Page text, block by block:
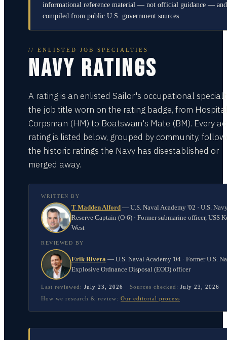
informational reference material — not official guidance —
compiled from public U.S. government sources.
// ENLISTED JOB SPECIALTIES
NAVY RATINGS
A rating is an enlisted Sailor's occupational
the job title worn on the rating badge, from
Corpsman (HM) to Boatswain's Mate (BM). Every
rating is listed below, grouped by community,
the historic ratings the Navy has disestablished or
merged away.
WRITTEN BY
T Madden Alford — U.S. Naval Academy '02 · U.S.
Reserve Captain (O-6) · Former submarine officer, USS
West
REVIEWED BY
Erik Rivera — U.S. Naval Academy '04 · Former U.S.
Explosive Ordnance Disposal (EOD) officer
Last reviewed: July 23, 2026 · Sources checked: July 23, 2026
How we research & review: Our editorial process